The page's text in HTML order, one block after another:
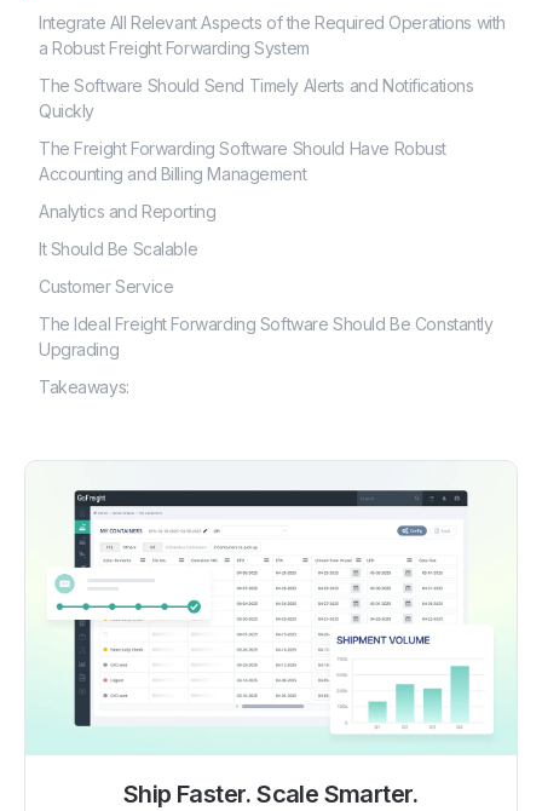
Integrate All Relevant Aspects of the Required Operations with
a Robust Freight Forwarding System
The Software Should Send Timely Alerts and Notifications
Quickly
The Freight Forwarding Software Should Have Robust
Accounting and Billing Management
Analytics and Reporting
It Should Be Scalable
Customer Service
The Ideal Freight Forwarding Software Should Be Constantly
Upgrading
Takeaways:
Ship Faster. Scale Smarter.